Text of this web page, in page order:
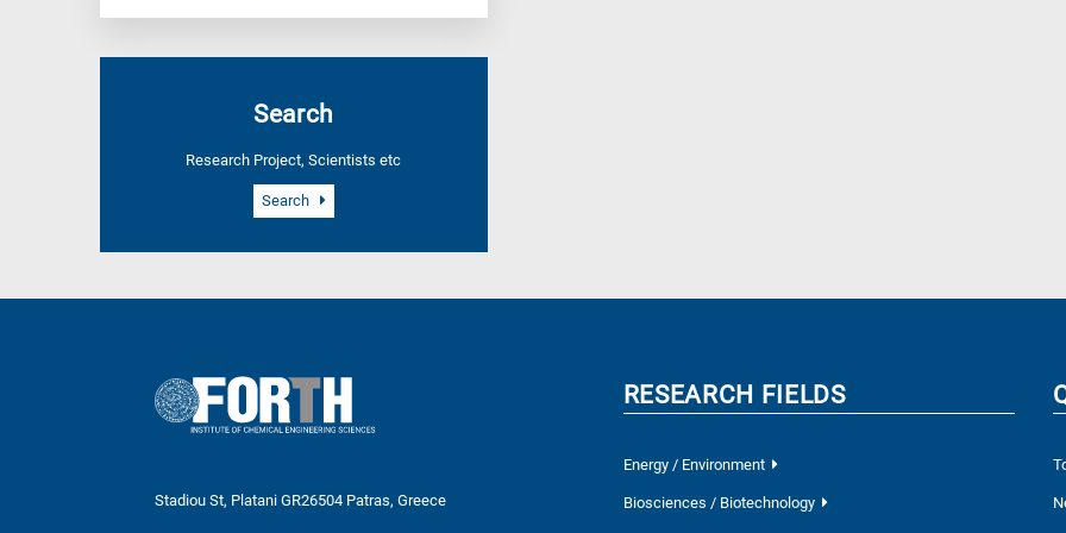
Search
Research Project, Scientists etc
Search
Stadiou St, Platani GR26504 Patras, Greece
RESEARCH FIELDS
Energy / Environment
Biosciences / Biotechnology